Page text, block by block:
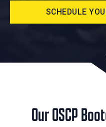
SCHEDULE
Our OSCP